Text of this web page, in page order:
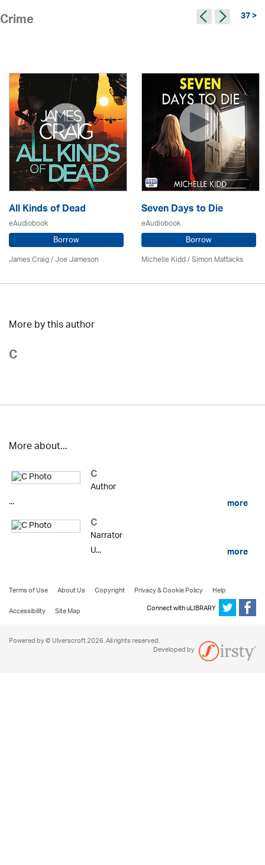
Crime 37 >
All Kinds of Dead
eAudiobook
Borrow
James Craig / Joe Jameson
Seven Days to Die
eAudiobook
Borrow
Michelle Kidd / Simon Mattacks
More by this author
C
More about...
C
Author
...
more
C
Narrator
U...
more
Terms of Use About Us Copyright Privacy & Cookie Policy
Help
Accessibility
Site Map Connect with uLIBRARY
Powered by © Ulverscroft 2026. All rights reserved.
Developed by